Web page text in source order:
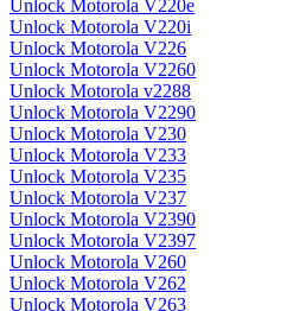
Unlock Motorola V220e
Unlock Motorola V220i
Unlock Motorola V226
Unlock Motorola V2260
Unlock Motorola v2288
Unlock Motorola V2290
Unlock Motorola V230
Unlock Motorola V233
Unlock Motorola V235
Unlock Motorola V237
Unlock Motorola V2390
Unlock Motorola V2397
Unlock Motorola V260
Unlock Motorola V262
Unlock Motorola V263